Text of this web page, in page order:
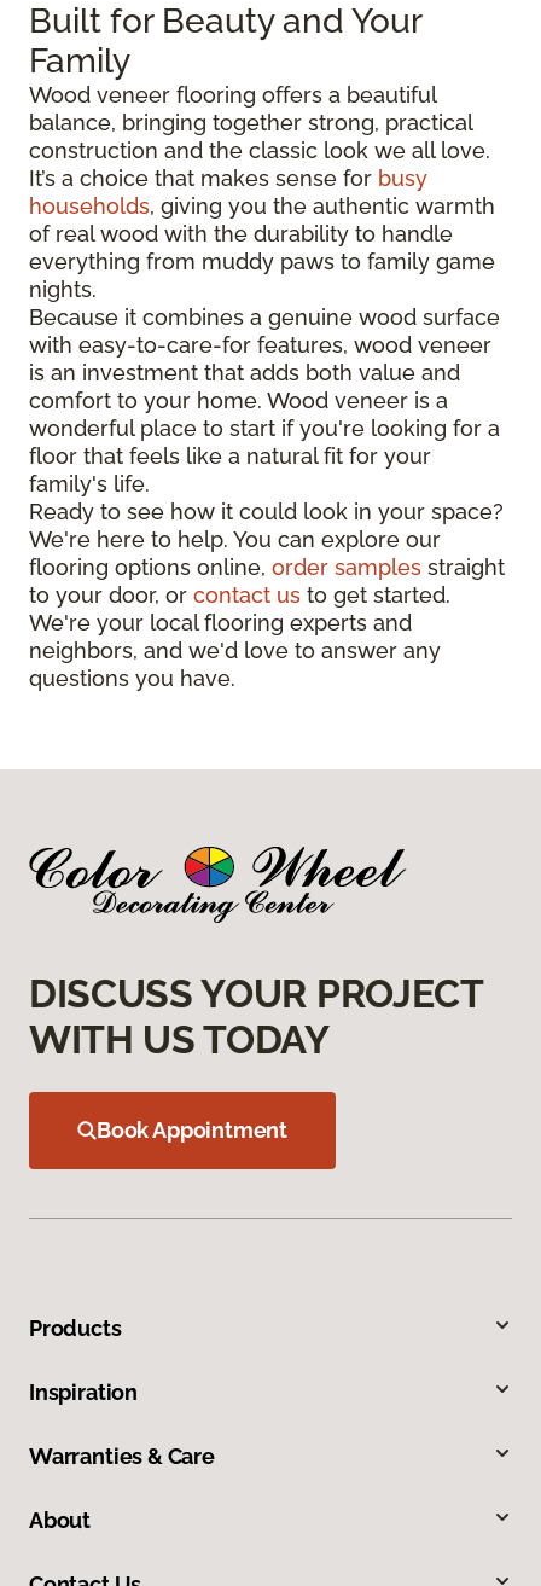
Built for Beauty and Your
Family
Wood veneer flooring offers a beautiful
balance, bringing together strong, practical
construction and the classic look we all love.
It’s a choice that makes sense for busy
households, giving you the authentic warmth
of real wood with the durability to handle
everything from muddy paws to family game
nights.
Because it combines a genuine wood surface
with easy-to-care-for features, wood veneer
is an investment that adds both value and
comfort to your home. Wood veneer is a
wonderful place to start if you're looking for a
floor that feels like a natural fit for your
family's life.
Ready to see how it could look in your space?
We're here to help. You can explore our
flooring options online, order samples straight
to your door, or contact us to get started.
We're your local flooring experts and
neighbors, and we'd love to answer any
questions you have.
DISCUSS YOUR PROJECT
WITH US TODAY
Book Appointment
Products
Inspiration
Warranties & Care
About